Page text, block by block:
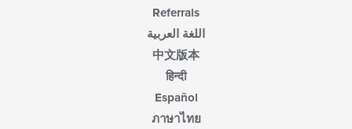
Referrals
اللغة العربية
中文版本
हिन्दी
Español
ภาษาไทย